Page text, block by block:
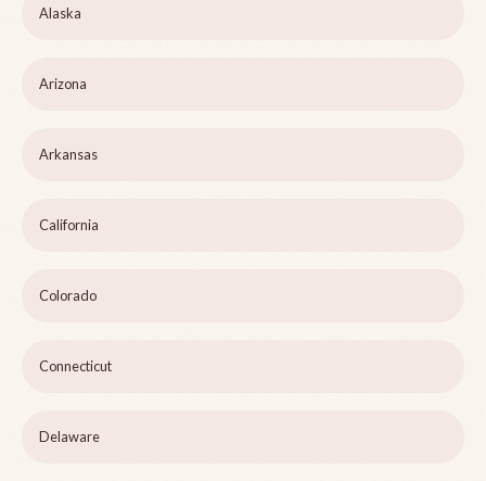
Alaska
Arizona
Arkansas
California
Colorado
Connecticut
Delaware